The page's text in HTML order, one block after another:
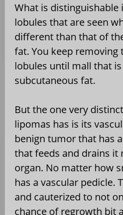
What is distinguishable
lobules that are seen
different than that of
fat. You keep removing
lobules until mall that
subcutaneous fat.
But the one very
lipomas has is its
benign tumor that has
that feeds and drains it
organ. No matter how
has a vascular pedicle.
and cauterized to not
chance of regrowth bit